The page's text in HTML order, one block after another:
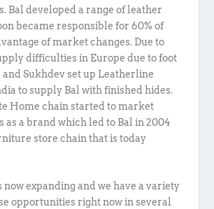
Bal developed a range of leather
became responsible for 60% of
of market changes. Due to
difficulties in Europe due to foot
Sukhdev set up Leatherline
to supply Bal with finished hides.
Home chain started to market
as a brand which led to Bal in 2004
store chain that is today
expanding and we have a variety
opportunities right now in several